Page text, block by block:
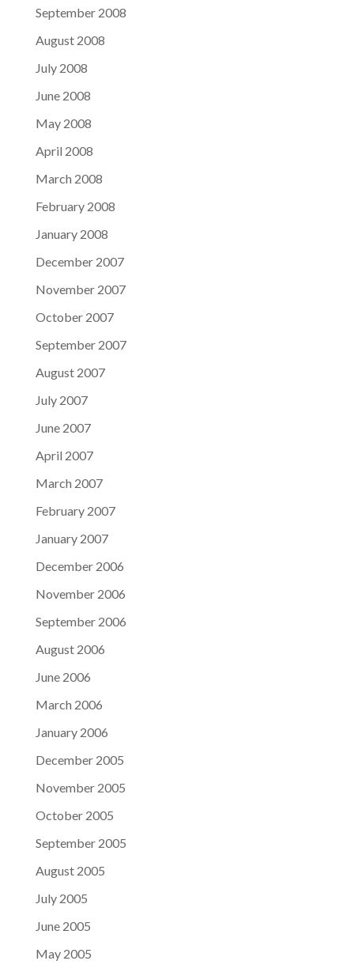
September 2008
August 2008
July 2008
June 2008
May 2008
April 2008
March 2008
February 2008
January 2008
December 2007
November 2007
October 2007
September 2007
August 2007
July 2007
June 2007
April 2007
March 2007
February 2007
January 2007
December 2006
November 2006
September 2006
August 2006
June 2006
March 2006
January 2006
December 2005
November 2005
October 2005
September 2005
August 2005
July 2005
June 2005
May 2005